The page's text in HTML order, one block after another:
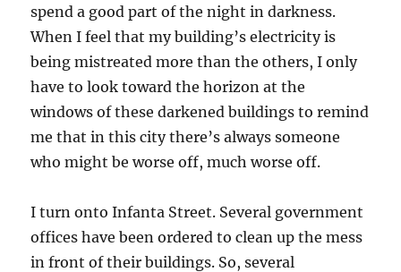
spend a good part of the night in darkness.
When I feel that my building’s electricity is
being mistreated more than the others, I only
have to look toward the horizon at the
windows of these darkened buildings to remind
me that in this city there’s always someone
who might be worse off, much worse off.
I turn onto Infanta Street. Several government
offices have been ordered to clean up the mess
in front of their buildings. So, several